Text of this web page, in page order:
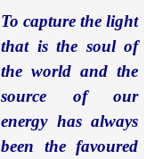
To capture the light
that is the soul of
the world and the
source of our
energy has always
been the favoured